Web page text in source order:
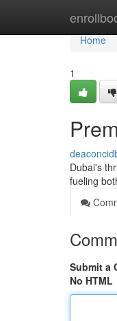
Home
Home
1
Dubai's
fueling
Submit a
No HTML